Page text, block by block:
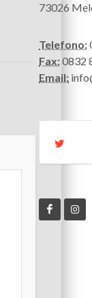
73026
Telefono:
Fax:0832
Email: